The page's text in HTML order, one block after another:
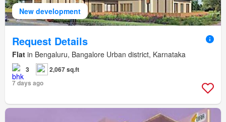
New development
Request Details
Flat in Bengaluru, Bangalore Urban district, Karnataka
3
2,067 sq.ft
7 days ago